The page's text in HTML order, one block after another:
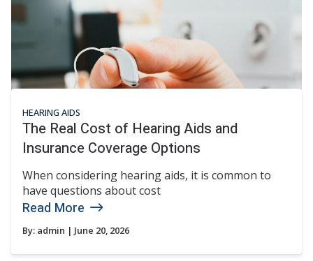
HEARING AIDS
The Real Cost of Hearing Aids and
Insurance Coverage Options
When considering hearing aids, it is common to
have questions about cost
Read More
By: admin | June 20, 2026